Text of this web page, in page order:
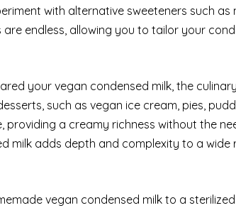
with alternative sweeteners such
endless, allowing you to tailor your
your vegan condensed milk, the
such as vegan ice cream, pies,
a creamy richness without the
milk adds depth and complexity to a
vegan condensed milk to a